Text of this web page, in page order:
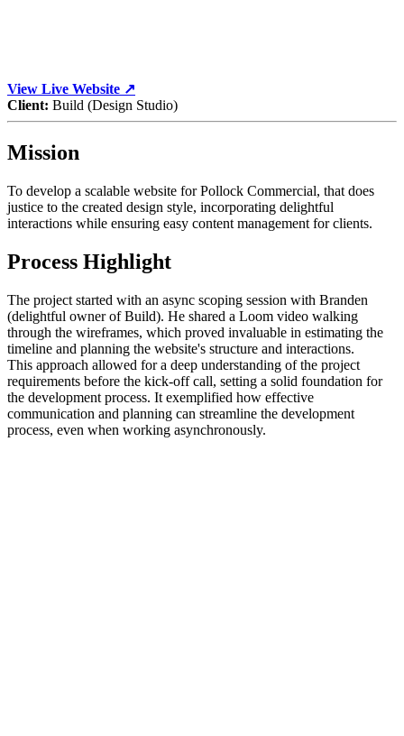
View Live Website ↗
Client: Build (Design Studio)
Mission
To develop a scalable website for Pollock Commercial, that does
justice to the created design style, incorporating delightful
interactions while ensuring easy content management for clients.
Process Highlight
The project started with an async scoping session with Branden
(delightful owner of Build). He shared a Loom video walking
through the wireframes, which proved invaluable in estimating the
timeline and planning the website's structure and interactions.
This approach allowed for a deep understanding of the project
requirements before the kick-off call, setting a solid foundation for
the development process. It exemplified how effective
communication and planning can streamline the development
process, even when working asynchronously.